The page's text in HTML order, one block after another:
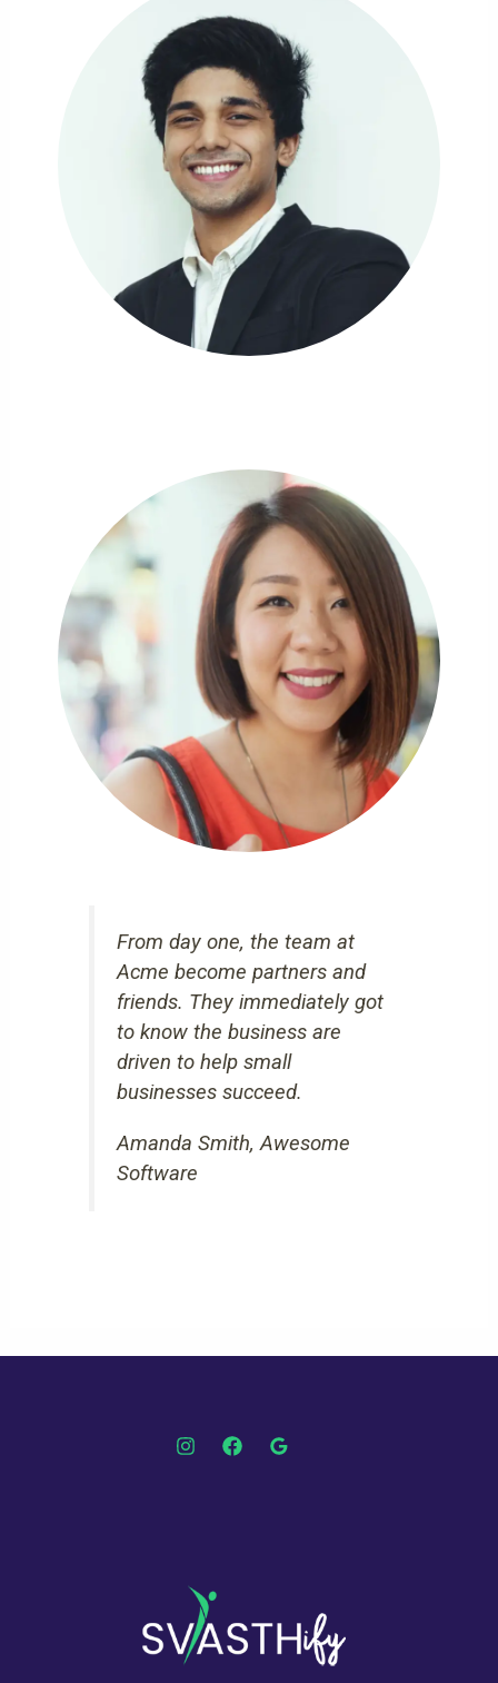
From day one, the team at
Acme become partners and
friends. They immediately got
to know the business are
driven to help small
businesses succeed.
Amanda Smith, Awesome
Software